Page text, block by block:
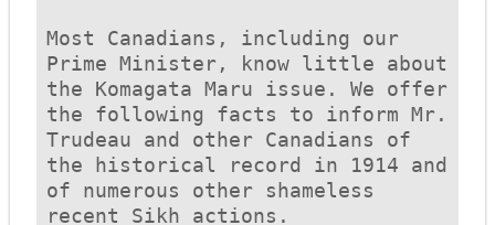
Most Canadians, including our
Prime Minister, know little about
the Komagata Maru issue. We offer
the following facts to inform Mr.
Trudeau and other Canadians of
the historical record in 1914 and
of numerous other shameless
recent Sikh actions.